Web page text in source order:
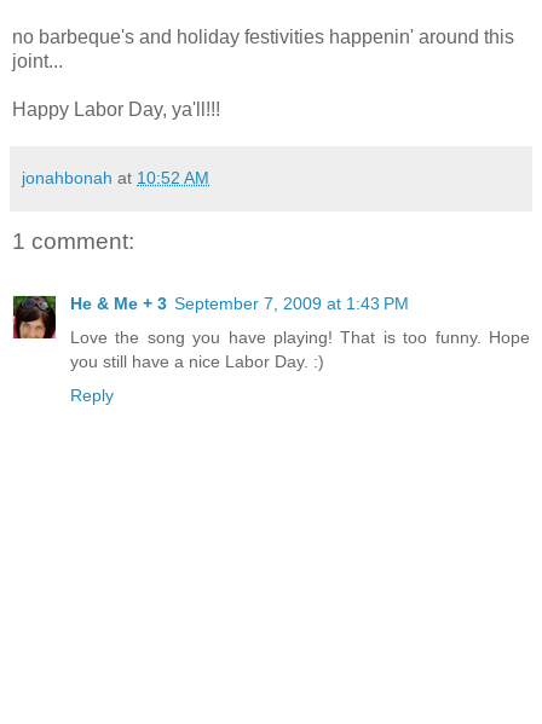
no barbeque's and holiday festivities happenin' around this
joint...
Happy Labor Day, ya'll!!!
jonahbonah at 10:52 AM
1 comment:
He & Me + 3 September 7, 2009 at 1:43 PM
Love the song you have playing! That is too funny. Hope
you still have a nice Labor Day. :)
Reply